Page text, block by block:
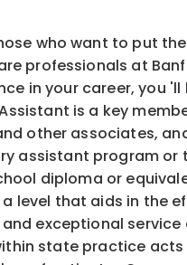
who want to put
professionals at
in your career, you
is a key
other associates,
assistant program
diploma or
level that aids in
exceptional
state practice